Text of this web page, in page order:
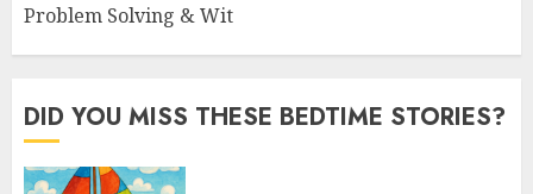
Problem Solving & Wit
DID YOU MISS THESE BEDTIME STORIES?